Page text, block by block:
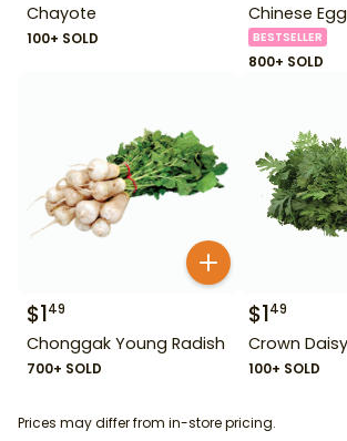
Chayote
100+ SOLD
Chinese
BESTSELLER
800+ SOLD
$149
Chonggak Young Radish
700+ SOLD
$149
Crown Daisy
100+ SOLD
Prices may differ from in-store pricing.